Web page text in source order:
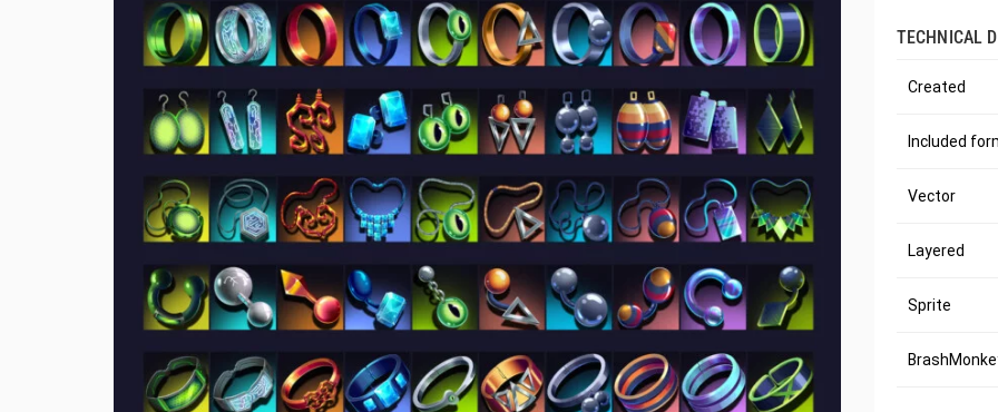
TECHNICAL
Created
Included
Vector
Layered
Sprite